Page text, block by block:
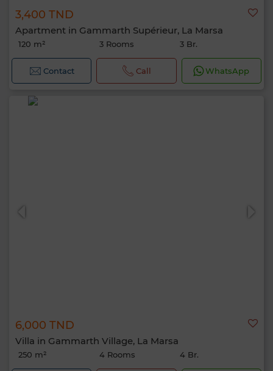
3,400 TND
Apartment in Gammarth Supérieur, La Marsa
120 m² 3 Rooms 3 Br.
Contact Call WhatsApp
6,000 TND
Villa in Gammarth Village, La Marsa
250 m² 4 Rooms 4 Br.